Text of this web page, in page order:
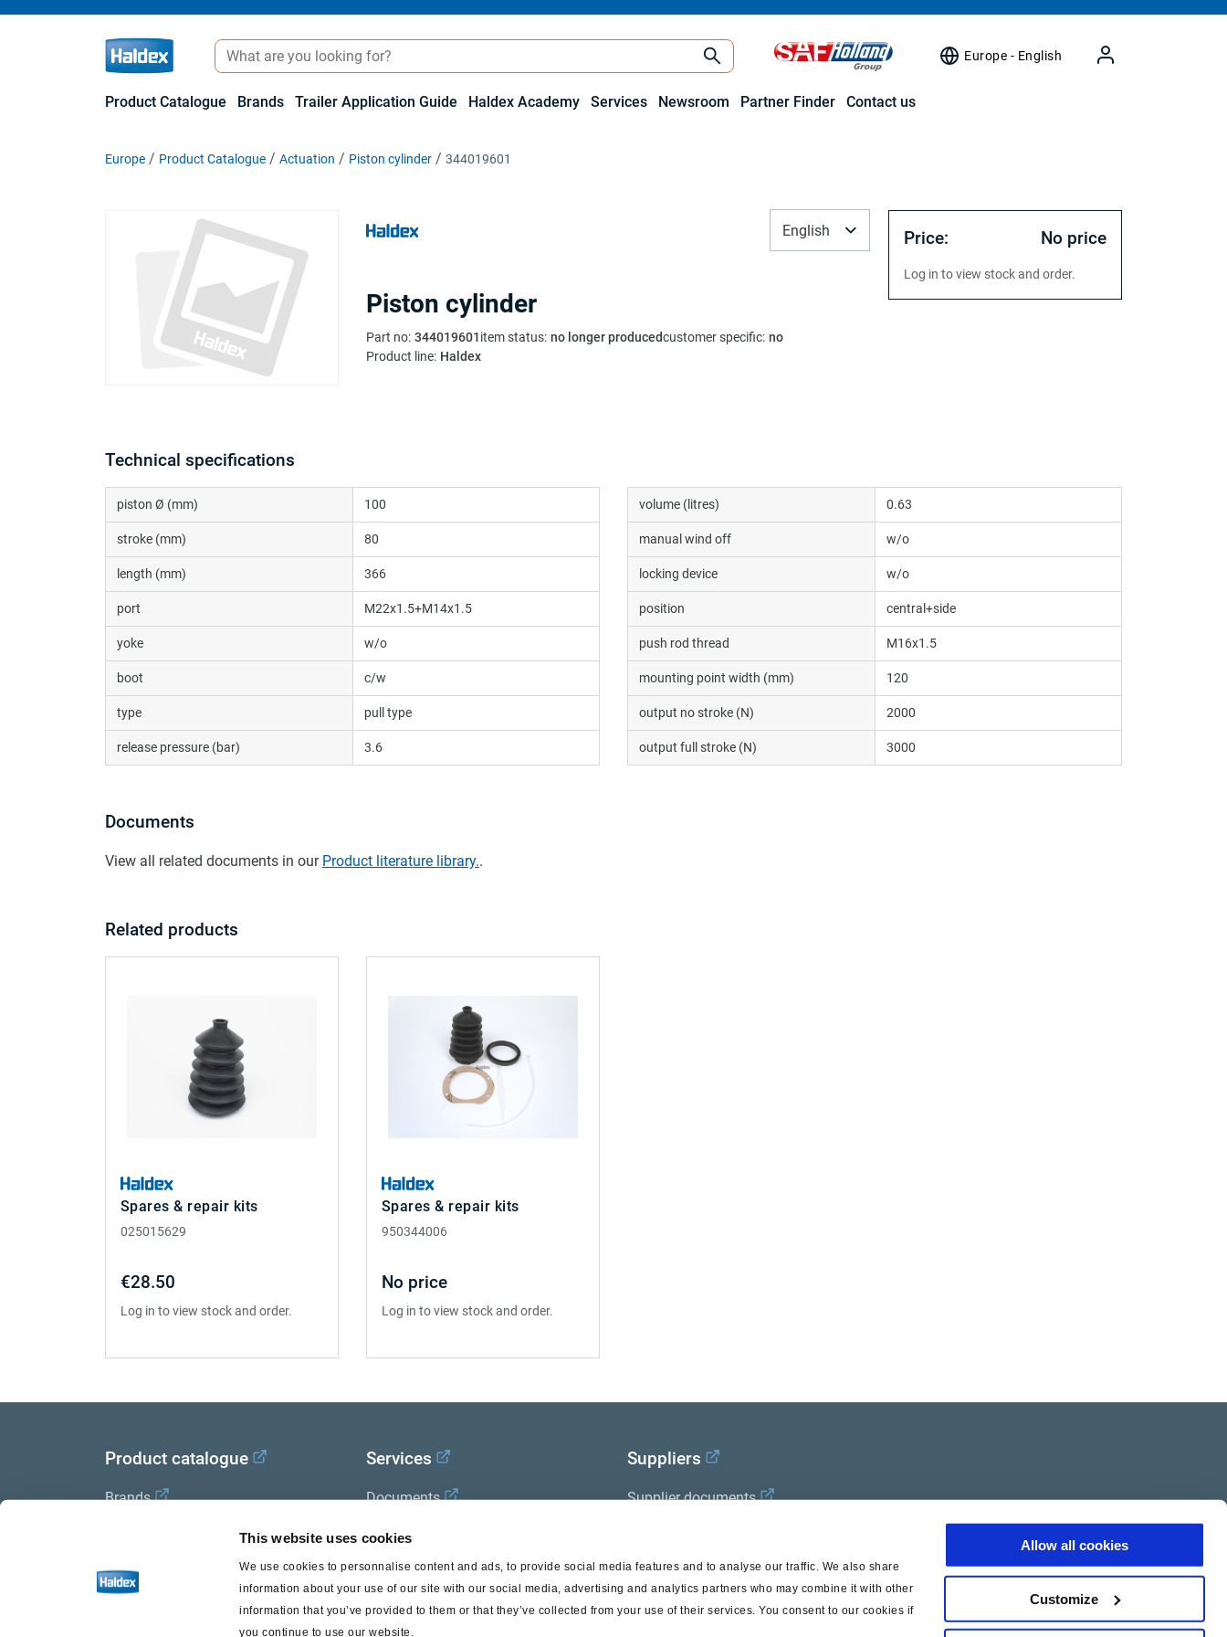
This website uses cookies
We use cookies to personnalise content and ads, to provide social media features and to analyse our traffic. We also share
information about your use of our site with our social media, advertising and analytics partners who may combine it with other
information that you’ve provided to them or that they’ve collected from your use of their services. You consent to our cookies if
you continue to use our website.
Allow all cookies
Customize
Europe - English
Product Catalogue Brands Trailer Application Guide Haldex Academy Services Newsroom Partner Finder Contact us
Europe Product Catalogue Actuation Piston cylinder 344019601
Piston cylinder
Part no: 344019601item status: no longer producedcustomer specific: no
Product line: Haldex
English Price: No price
Log in to view stock and order.
Technical specifications
piston Ø (mm) 100
stroke (mm) 80
length (mm) 366
port M22x1.5+M14x1.5
yoke w/o
boot c/w
type pull type
release pressure (bar) 3.6
volume (litres) 0.63
manual wind off w/o
locking device w/o
position central+side
push rod thread M16x1.5
mounting point width (mm) 120
output no stroke (N) 2000
output full stroke (N) 3000
Documents
View all related documents in our Product literature library..
Related products
Spares & repair kits
025015629
€28.50
Log in to view stock and order.
Spares & repair kits
950344006
No price
Log in to view stock and order.
Product catalogue
Brands
Trailer Application Guide
General terms and conditions of
sale
Services
Documents
Haldex Academy
Suppliers
Supplier documents